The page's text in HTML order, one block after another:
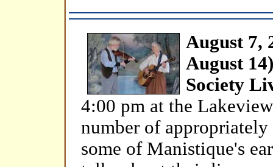
August 7,
August
Society
4:00 pm at the
number of
some of Manistique's